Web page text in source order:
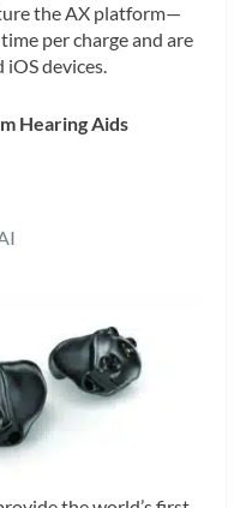
the AX platform—
per charge and are
devices.
Hearing Aids